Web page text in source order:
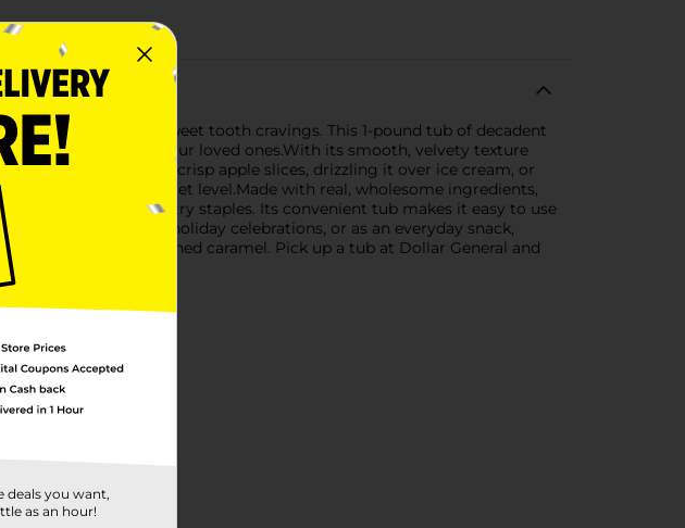
to satisfy your sweet tooth cravings. This 1-pound tub of decadent
for you and your loved ones.With its smooth, velvety texture
you're dipping crisp apple slices, drizzling it over ice cream, or
any treat to a gourmet level.Made with real, wholesome ingredients,
to your pantry staples. Its convenient tub makes it easy to use
family gatherings, holiday celebrations, or as an everyday snack,
taste of old-fashioned caramel. Pick up a tub at Dollar General and
deals you want,
as an hour!